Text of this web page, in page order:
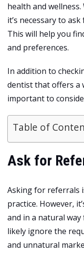
health and
it’s necessary to
This will help you
and preferences.
In addition to
dentist that offers a
important to
Table of
Ask for
Asking for referrals
practice. However,
and in a natural way
likely ignore the
and unnatural